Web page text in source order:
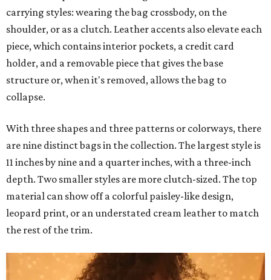
carrying styles: wearing the bag crossbody, on the
shoulder, or as a clutch. Leather accents also elevate each
piece, which contains interior pockets, a credit card
holder, and a removable piece that gives the base
structure or, when it's removed, allows the bag to
collapse.
With three shapes and three patterns or colorways, there
are nine distinct bags in the collection. The largest style is
11 inches by nine and a quarter inches, with a three-inch
depth. Two smaller styles are more clutch-sized. The top
material can show off a colorful paisley-like design,
leopard print, or an understated cream leather to match
the rest of the trim.